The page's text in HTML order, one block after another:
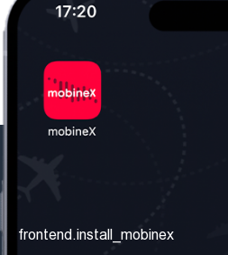
frontend.about_us
frontend.install_mobinex